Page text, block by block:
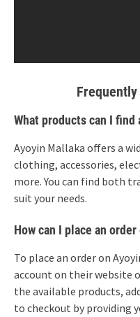
What products can I
Ayoyin Mallaka offers a
clothing, accessories,
more. You can find both
suit your needs.
How can I place an
To place an order on
account on their website
the available products,
to checkout by providing